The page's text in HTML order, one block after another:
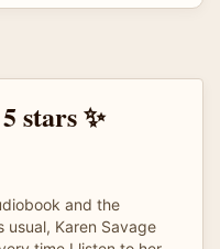
stars ✨
and the
usual, Karen Savage